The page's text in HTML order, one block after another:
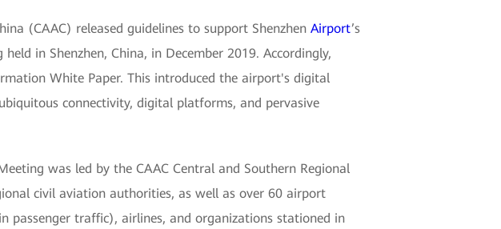
(CAAC) released guidelines to support Shenzhen Airport’s
in Shenzhen, China, in December 2019. Accordingly,
White Paper. This introduced the airport's digital
connectivity, digital platforms, and pervasive
was led by the CAAC Central and Southern Regional
civil aviation authorities, as well as over 60 airport
passenger traffic), airlines, and organizations stationed in